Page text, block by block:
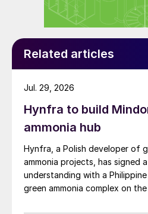
Related articles
Hynfra to build
ammonia hub
Hynfra, a Polish developer of
ammonia projects, has signed
understanding with a
green ammonia complex on
Jul. 29, 2026